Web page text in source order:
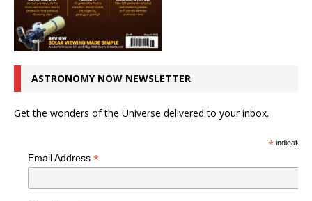
ASTRONOMY NOW NEWSLETTER
Get the wonders of the Universe delivered to your inbox.
*indicates
Email Address *